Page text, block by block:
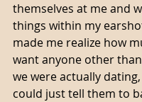
themselves at me and
things within my
made me realize how
want anyone other
we were actually
could just tell them to